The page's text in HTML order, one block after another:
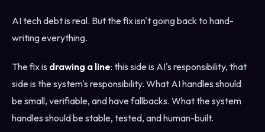
AI tech debt is real. But the fix isn't going back to hand-
writing everything.
The fix is drawing a line: this side is AI's responsibility, that
side is the system's responsibility. What AI handles should
be small, verifiable, and have fallbacks. What the system
handles should be stable, tested, and human-built.